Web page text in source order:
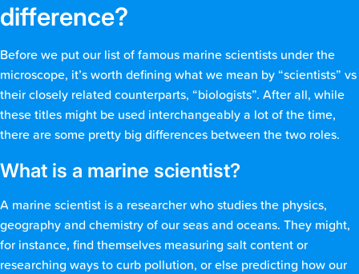
difference?
Before we put our list of famous marine scientists under the
microscope, it’s worth defining what we mean by “scientists” vs
their closely related counterparts, “biologists”. After all, while
these titles might be used interchangeably a lot of the time,
there are some pretty big differences between the two roles.
What is a marine scientist?
A marine scientist is a researcher who studies the physics,
geography and chemistry of our seas and oceans. They might,
for instance, find themselves measuring salt content or
researching ways to curb pollution, or else predicting how our